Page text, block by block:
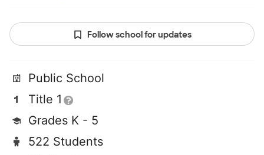
Follow school for updates
Public School
Title 1
Grades K - 5
522 Students